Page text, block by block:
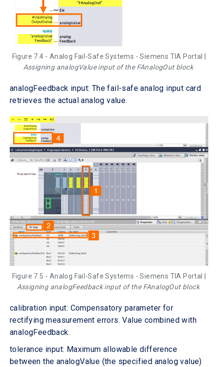
Figure 7.4 - Analog Fail-Safe Systems - Siemens TIA Portal |
Assigning analogValue input of the FAnalogOut block
analogFeedback input: The fail-safe analog input card
retrieves the actual analog value.
Figure 7.5 - Analog Fail-Safe Systems - Siemens TIA Portal |
Assigning analogFeedback input of the FAnalogOut block
calibration input: Compensatory parameter for
rectifying measurement errors. Value combined with
analogFeedback.
tolerance input: Maximum allowable difference
between the analogValue (the specified analog value)